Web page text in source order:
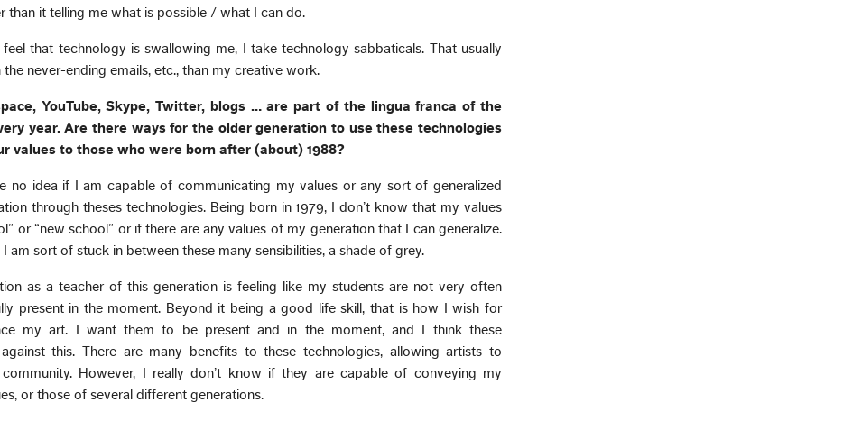
than it telling me what is possible / what I can do.
that technology is swallowing me, I take technology sabbaticals. That usually
never-ending emails, etc., than my creative work.
YouTube, Skype, Twitter, blogs … are part of the lingua franca of the
year. Are there ways for the older generation to use these technologies
values to those who were born after (about) 1988?
no idea if I am capable of communicating my values or any sort of generalized
through theses technologies. Being born in 1979, I don’t know that my values
or “new school” or if there are any values of my generation that I can generalize.
I am sort of stuck in between these many sensibilities, a shade of grey.
as a teacher of this generation is feeling like my students are not very often
present in the moment. Beyond it being a good life skill, that is how I wish for
my art. I want them to be present and in the moment, and I think these
this. There are many benefits to these technologies, allowing artists to
However, I really don’t know if they are capable of conveying my
or those of several different generations.